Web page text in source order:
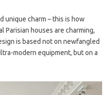
unique charm – this is how
Parisian houses are charming,
is based not on newfangled
modern equipment, but on a